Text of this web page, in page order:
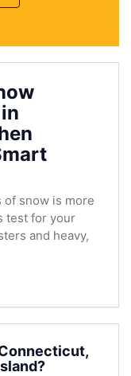
snow is more
test for your
and heavy,